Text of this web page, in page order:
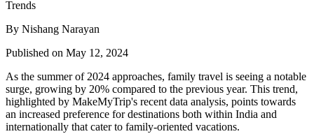
By Nishang Narayan
Published on May 12, 2024
As the summer of 2024 approaches, family travel is seeing a notable
surge, growing by 20% compared to the previous year. This trend,
highlighted by MakeMyTrip's recent data analysis, points towards
an increased preference for destinations both within India and
internationally that cater to family-oriented vacations.